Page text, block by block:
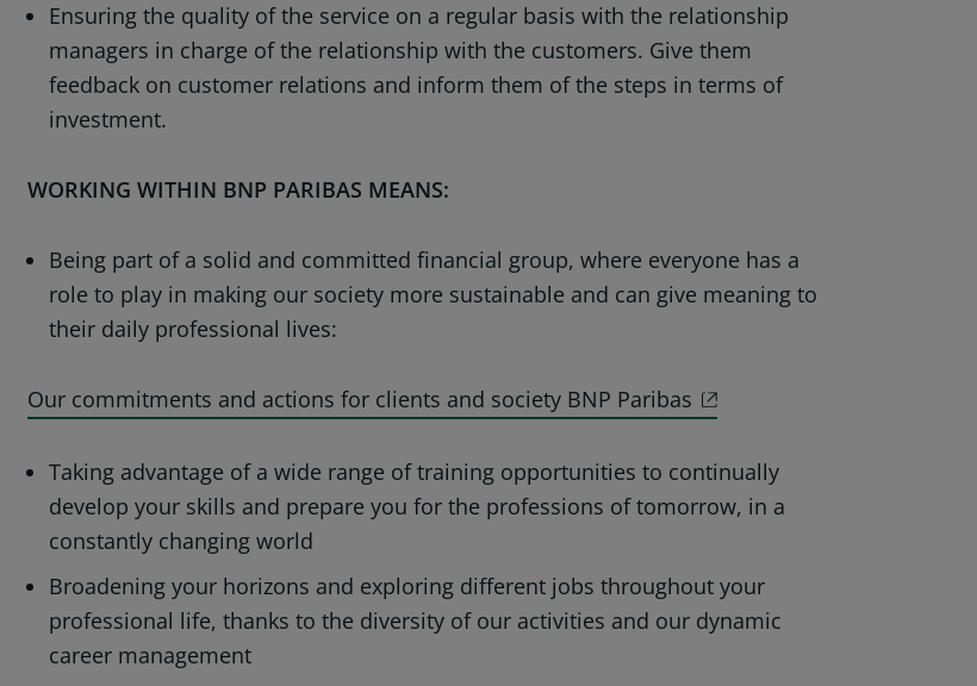
Ensuring the quality of the service on a regular basis with the relationship
managers in charge of the relationship with the customers. Give them
feedback on customer relations and inform them of the steps in terms of
investment.
WORKING WITHIN BNP PARIBAS MEANS:
Being part of a solid and committed financial group, where everyone has a
role to play in making our society more sustainable and can give meaning to
their daily professional lives:
Our commitments and actions for clients and society BNP Paribas
Taking advantage of a wide range of training opportunities to continually
develop your skills and prepare you for the professions of tomorrow, in a
constantly changing world
Broadening your horizons and exploring different jobs throughout your
professional life, thanks to the diversity of our activities and our dynamic
career management